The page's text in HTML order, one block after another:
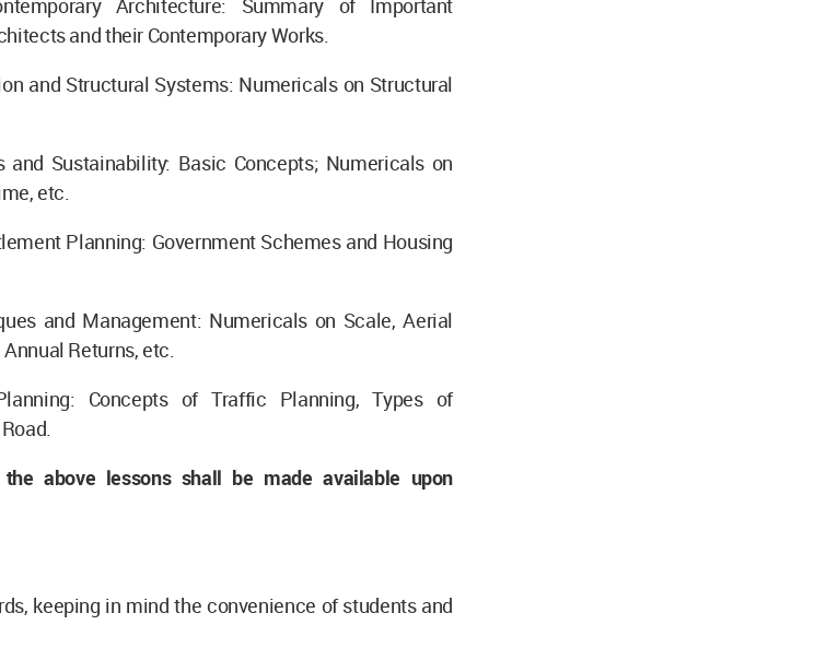
and their Contemporary Works.
and Structural Systems: Numericals on Structural
and Sustainability: Basic Concepts; Numericals on
etc.
Planning: Government Schemes and Housing
and Management: Numericals on Scale, Aerial
Returns, etc.
Concepts of Traffic Planning, Types of
above lessons shall be made available upon
keeping in mind the convenience of students and